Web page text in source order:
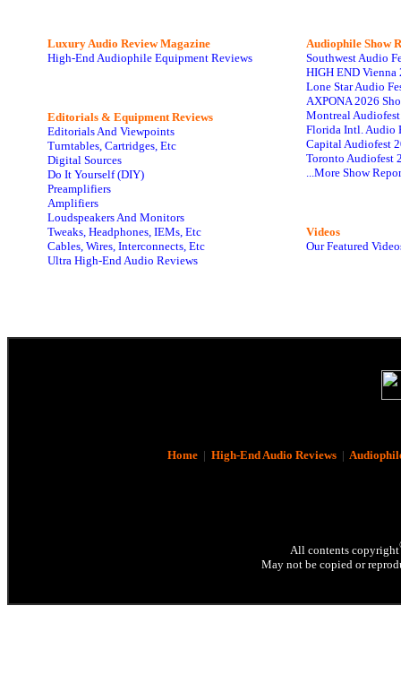
Luxury Audio Review Magazine
High-End Audiophile Equipment Reviews
Editorials & Equipment Reviews
Editorials And Viewpoints
Turntables, Cartridges, Etc
Digital Sources
Do It Yourself (DIY)
Preamplifiers
Amplifiers
Loudspeakers And Monitors
Tweaks, Headphones, IEMs, Etc
Cables, Wires, Interconnects, Etc
Ultra High-End Audio Reviews
Audiophile Show
Southwest Audio
HIGH END Vienna
Lone Star Audio
AXPONA 2026
Montreal
Florida Intl. Audio
Capital Audiofest
Toronto Audiofest
...More Show
Videos
Our Featured
Home| High-End Audio Reviews|
All contents copyright
May not be copied or